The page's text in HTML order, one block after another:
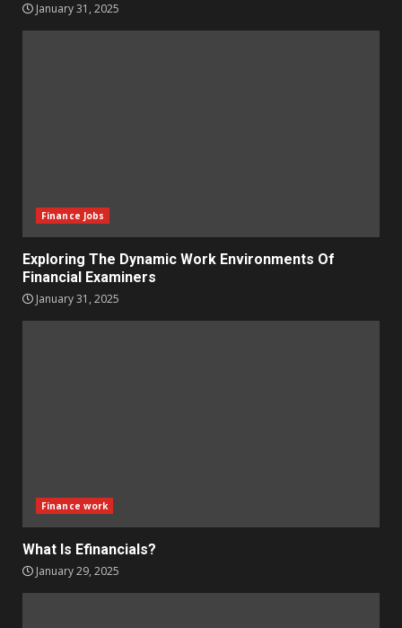
January 31, 2025
Finance Jobs
Exploring The Dynamic Work Environments Of
Financial Examiners
January 31, 2025
Finance work
What Is Efinancials?
January 29, 2025